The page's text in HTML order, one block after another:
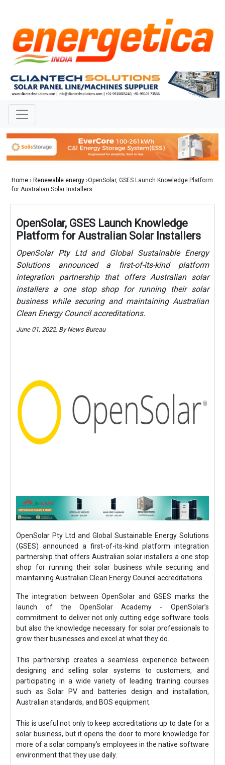
Home › Renewable energy ›OpenSolar, GSES Launch Knowledge Platform
for Australian Solar Installers
OpenSolar, GSES Launch Knowledge
Platform for Australian Solar Installers
OpenSolar Pty Ltd and Global Sustainable Energy
Solutions announced a first-of-its-kind platform
integration partnership that offers Australian solar
installers a one stop shop for running their solar
business while securing and maintaining Australian
Clean Energy Council accreditations.
June 01, 2022. By News Bureau
OpenSolar Pty Ltd and Global Sustainable Energy Solutions
(GSES) announced a first-of-its-kind platform integration
partnership that offers Australian solar installers a one stop
shop for running their solar business while securing and
maintaining Australian Clean Energy Council accreditations.
The integration between OpenSolar and GSES marks the
launch of the OpenSolar Academy - OpenSolar’s
commitment to deliver not only cutting edge software tools
but also the knowledge necessary for solar professionals to
grow their businesses and excel at what they do.
This partnership creates a seamless experience between
designing and selling solar systems to customers, and
participating in a wide variety of leading training courses
such as Solar PV and batteries design and installation,
Australian standards, and BOS equipment.
This is useful not only to keep accreditations up to date for a
solar business, but it opens the door to more knowledge for
more of a solar company’s employees in the native software
environment that they use daily.